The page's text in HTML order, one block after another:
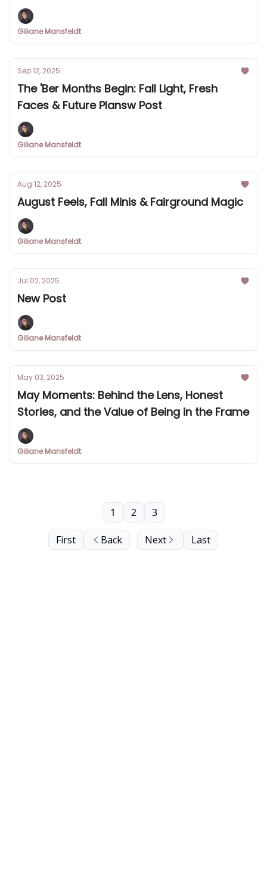
Giliane Mansfeldt
Sep 12, 2025
The 'Ber Months Begin: Fall Light, Fresh
Faces & Future Plansw Post
Giliane Mansfeldt
Aug 12, 2025
August Feels, Fall Minis & Fairground Magic
Giliane Mansfeldt
Jul 02, 2025
New Post
Giliane Mansfeldt
May 03, 2025
May Moments: Behind the Lens, Honest
Stories, and the Value of Being in the Frame
Giliane Mansfeldt
First Back
1 2 3
Next Last